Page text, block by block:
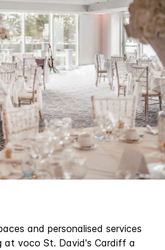
and personalised services
at voco St. David's Cardiff a